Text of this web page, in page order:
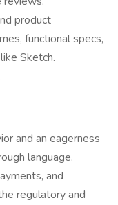
product
functional specs,
Sketch.
and an eagerness
language.
and
regulatory and